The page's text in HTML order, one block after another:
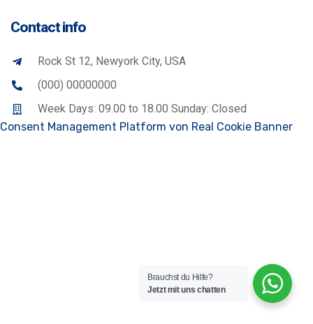
Contact info
Rock St 12, Newyork City, USA
(000) 00000000
Week Days: 09.00 to 18.00 Sunday: Closed
Brauchst du Hilfe?
Jetzt mit uns chatten
Consent Management Platform von Real Cookie Banner